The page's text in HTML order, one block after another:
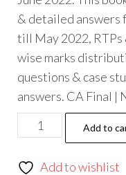
& detailed answers
till May 2022, RTPs
wise marks
questions & case
answers. CA Final |
Add to
Add to wishlist